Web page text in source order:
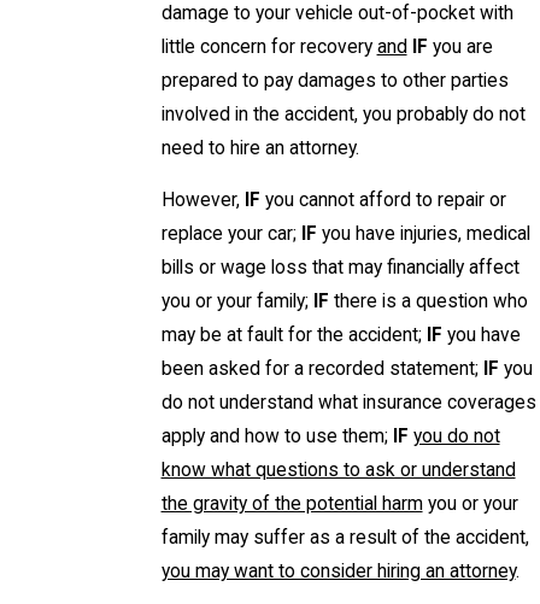
damage to your vehicle out-of-pocket with
little concern for recovery and IF you are
prepared to pay damages to other parties
involved in the accident, you probably do not
need to hire an attorney.
However, IF you cannot afford to repair or
replace your car;
IF you have injuries, medical
bills or wage loss that may financially affect
you or your family;
IF there is a question who
may be at fault for the accident;
IF you have
been asked for a recorded statement;
IF you
do not understand what insurance coverages
apply and how to use them;
IF you do not
know what questions to ask or understand
the gravity of the potential harmyou or your
family may suffer as a result of the accident,
you may want to consider hiring an attorney.